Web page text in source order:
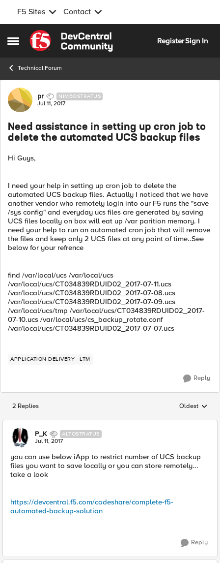
F5 Sites Contact
Open Side Menu
Skip to content
RegisterSign In
Technical Forum
Forum Discussion
pr NIMBOSTRATUS
Jul 11, 2017
Need assistance in setting up cron job to
delete the automated UCS backup files
Hi Guys,
I need your help in setting up cron job to delete the
automated UCS backup files. Actually I noticed that we have
another vendor who remotely login into our F5 runs the "save
/sys config" and everyday ucs files are generated by saving
UCS files locally on box will eat up /var parition memory. I
need your help to run an automated cron job that will remove
the files and keep only 2 UCS files at any point of time..See
below for your refrence
find /var/local/ucs /var/local/ucs
/var/local/ucs/CT034839RDUID02_2017-07-11.ucs
/var/local/ucs/CT034839RDUID02_2017-07-08.ucs
/var/local/ucs/CT034839RDUID02_2017-07-09.ucs
/var/local/ucs/tmp /var/local/ucs/CT034839RDUID02_2017-
07-10.ucs /var/local/ucs/cs_backup_rotate.conf
/var/local/ucs/CT034839RDUID02_2017-07-07.ucs
APPLICATION DELIVERY LTM
Reply
2 Replies Replies
Oldest
P_K ALTOSTRATUS
Jul 11, 2017
you can use below iApp to restrict number of UCS backup
files you want to save locally or you can store remotely...
take a look
https://devcentral.f5.com/codeshare/complete-f5-
automated-backup-solution
Reply